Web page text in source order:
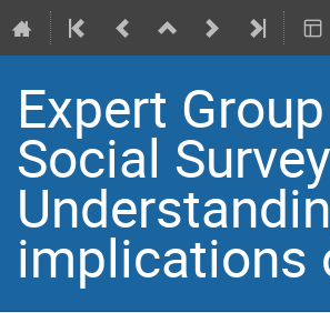
Expert
Social
implications